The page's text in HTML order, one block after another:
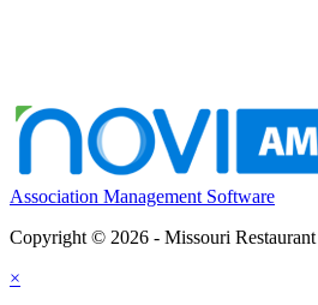
Association Management Software
Copyright © 2026 - Missouri
×